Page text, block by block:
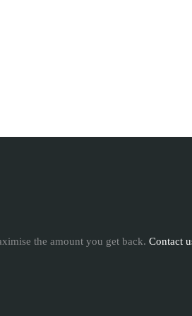
the amount you get back. Contact